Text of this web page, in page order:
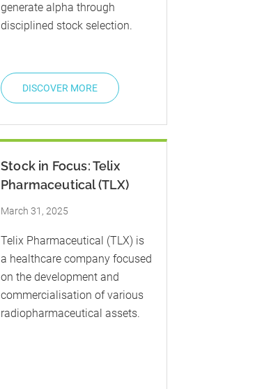
generate alpha through
disciplined stock selection.
DISCOVER MORE
Stock in Focus: Telix
Pharmaceutical (TLX)
March 31, 2025
​Telix Pharmaceutical (TLX) is
a healthcare company focused
on the development and
commercialisation of various
radiopharmaceutical assets.